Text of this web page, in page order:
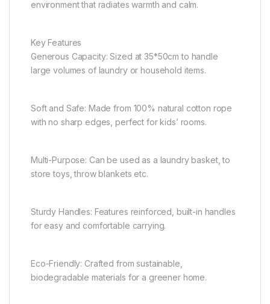
environment that radiates warmth and calm.
Key Features
Generous Capacity: Sized at 35*50cm to handle
large volumes of laundry or household items.
Soft and Safe: Made from 100% natural cotton rope
with no sharp edges, perfect for kids’ rooms.
Multi-Purpose: Can be used as a laundry basket, to
store toys, throw blankets etc.
Sturdy Handles: Features reinforced, built-in handles
for easy and comfortable carrying.
Eco-Friendly: Crafted from sustainable,
biodegradable materials for a greener home.